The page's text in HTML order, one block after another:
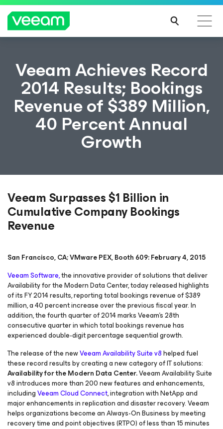
Veeam Achieves Record
2014 Results; Bookings
Revenue of $389 Million,
40 Percent Annual
Growth
Veeam Surpasses $1 Billion in
Cumulative Company Bookings
Revenue
San Francisco, CA; VMware PEX, Booth 609: February 4, 2015
Veeam Software,the innovative provider of solutions that deliver
Availability for the Modern Data Center, today released highlights
of its FY 2014 results, reporting total bookings revenue of $389
million, a 40 percent increase over the previous fiscal year. In
addition, the fourth quarter of 2014 marks Veeam’s 28th
consecutive quarter in which total bookings revenue has
experienced double-digit percentage sequential growth.
The release of the newVeeam Availability Suite v8helped fuel
these record results by creating a new category of IT solutions:
Availability for the Modern Data Center.Veeam Availability Suite
v8 introduces more than 200 new features and enhancements,
includingVeeam Cloud Connect, integration with NetApp and
major enhancements in replication and disaster recovery. Veeam
helps organizations become an Always-On Business by meeting
recovery time and point objectives (RTPO) of less than 15 minutes